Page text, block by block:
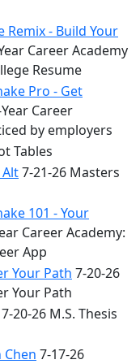
Remix - Build Your
Career Academy
Resume
Pro - Get
Career
by employers
Tables
Alt7-21-26 Masters
101 - Your
Career Academy:
App
Your Path 7-20-26
Your Path
7-20-26 M.S. Thesis
Chen 7-17-26